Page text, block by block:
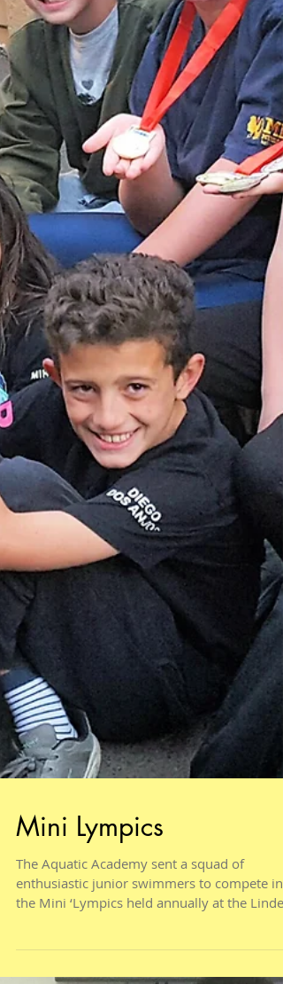
Mini Lympics
The Aquatic Academy sent a squad of
enthusiastic junior swimmers to compete in